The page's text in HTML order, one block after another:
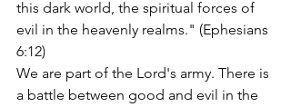
this dark world, the spiritual forces of
evil in the heavenly realms." (Ephesians
6:12)
We are part of the Lord's army. There is
a battle between good and evil in the